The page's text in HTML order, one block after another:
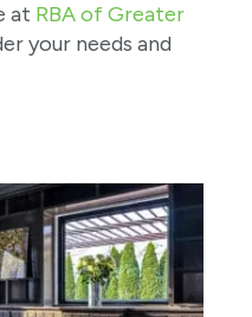
at RBA of Greater
your needs and